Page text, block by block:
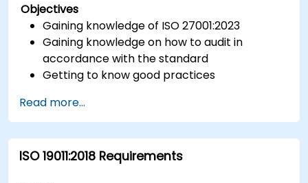
Objectives
Gaining knowledge of ISO 27001:2023
Gaining knowledge on how to audit in
accordance with the standard
Getting to know good practices
Read more...
ISO 19011:2018 Requirements